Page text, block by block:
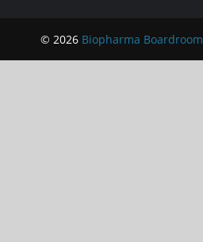
© 2026 Biopharma Boardroom